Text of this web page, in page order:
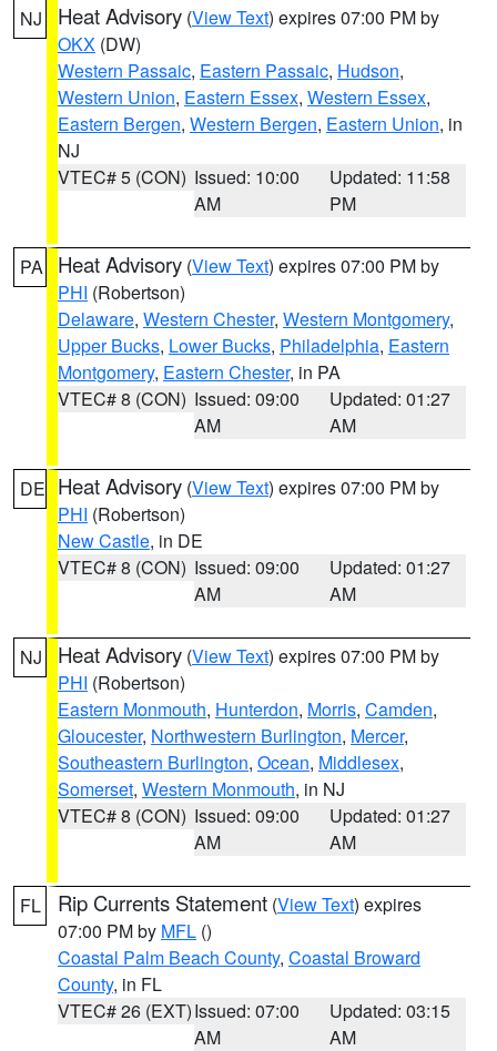
NJ Heat Advisory (View Text) expires 07:00 PM by
OKX (DW)
Western Passaic, Eastern Passaic, Hudson,
Western Union, Eastern Essex, Western Essex,
Eastern Bergen, Western Bergen, Eastern Union, in
NJ
VTEC# 5 (CON) Issued: 10:00
AM
Updated: 11:58
PM
PA Heat Advisory (View Text) expires 07:00 PM by
PHI (Robertson)
Delaware, Western Chester, Western Montgomery,
Upper Bucks, Lower Bucks, Philadelphia, Eastern
Montgomery, Eastern Chester, in PA
VTEC# 8 (CON) Issued: 09:00
AM
Updated: 01:27
AM
DE Heat Advisory (View Text) expires 07:00 PM by
PHI (Robertson)
New Castle, in DE
VTEC# 8 (CON) Issued: 09:00
AM
Updated: 01:27
AM
NJ Heat Advisory (View Text) expires 07:00 PM by
PHI (Robertson)
Eastern Monmouth, Hunterdon, Morris, Camden,
Gloucester, Northwestern Burlington, Mercer,
Southeastern Burlington, Ocean, Middlesex,
Somerset, Western Monmouth, in NJ
VTEC# 8 (CON) Issued: 09:00
AM
Updated: 01:27
AM
FL Rip Currents Statement (View Text) expires
07:00 PM by MFL ()
Coastal Palm Beach County, Coastal Broward
County, in FL
VTEC# 26 (EXT)Issued: 07:00
AM
Updated: 03:15
AM